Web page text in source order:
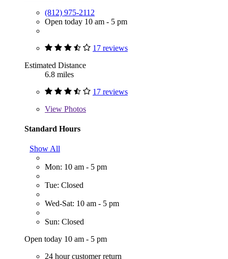
(812) 975-2112
Open today 10 am - 5 pm
17 reviews
Estimated Distance
6.8 miles
17 reviews
View Photos
Standard Hours
Show All
Mon: 10 am - 5 pm
Tue: Closed
Wed-Sat: 10 am - 5 pm
Sun: Closed
Open today 10 am - 5 pm
24 hour customer return